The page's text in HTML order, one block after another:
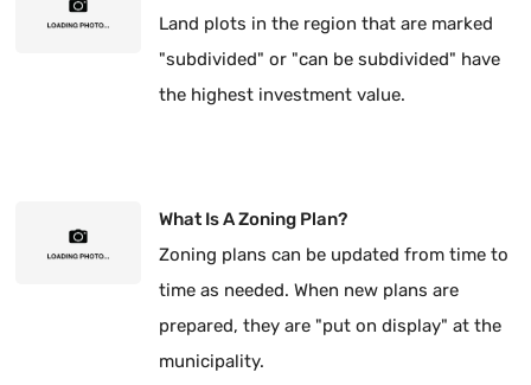
Land plots in the region that are marked
"subdivided" or "can be subdivided" have
the highest investment value.
What Is A Zoning Plan?
Zoning plans can be updated from time to
time as needed. When new plans are
prepared, they are "put on display" at the
municipality.